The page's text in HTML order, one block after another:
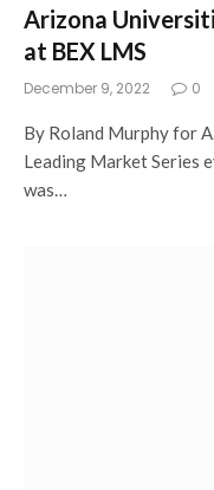
Arizona
at BEX LMS
December 9, 2022 0
By Roland Murphy for
Leading Market Series
was…